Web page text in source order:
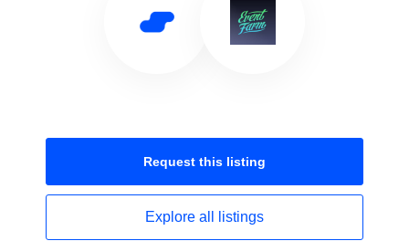
Request this listing
Explore all listings